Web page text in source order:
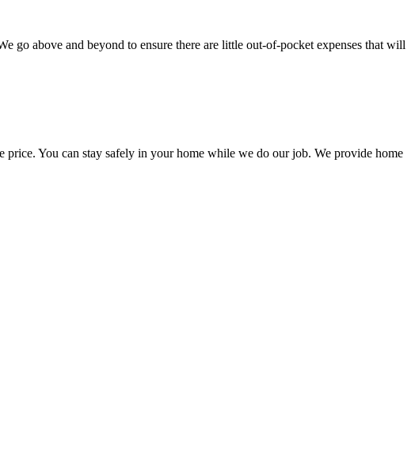
above and beyond to ensure there are little out-of-pocket expenses that will
You can stay safely in your home while we do our job. We provide home